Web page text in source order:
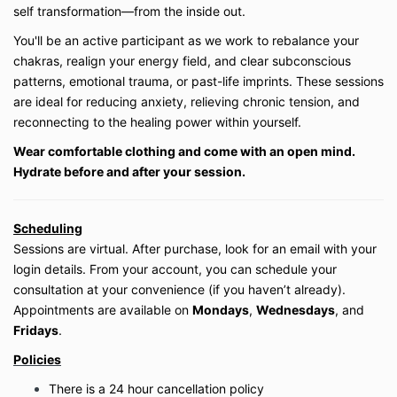
on the current platform. If the platform changes
be discontinued.
Private session packages (3- or 10-session
bundles) expire within the timeframe stated at
purchase. Extensions are not guaranteed and
are at the discretion of Be Well My Body LLC.
3. Payment & Refunds
All payments are due in full at the time of
and memberships) are
the immediate access provided. Except where
prohibited by law, all sales are final.
Private virtual lessons may be rescheduled with
a minimum of24 hours’ notice. Missed
self transformation—from the inside out.
You'll be an active participant as we work to rebalance your
chakras, realign your energy field, and clear subconscious
patterns, emotional trauma, or past-life imprints. These sessions
are ideal for reducing anxiety, relieving chronic tension, and
reconnecting to the healing power within yourself.
Wear comfortable clothing and come with an open mind.
Hydrate before and after your session.
Scheduling
Sessions are virtual. After purchase, look for an email with your
login details. From your account, you can schedule your
consultation at your convenience (if you haven’t already).
Appointments are available on Mondays, Wednesdays, and
Fridays.
Policies
There is a 24 hour cancellation policy